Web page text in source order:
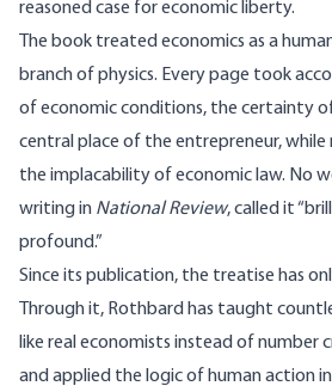
reasoned case for economic liberty.
The book treated economics as a
branch of physics. Every page took
of economic conditions, the certainty
central place of the entrepreneur, while
the implacability of economic law. No
writing in National Review, called it
profound.”
Since its publication, the treatise has
Through it, Rothbard has taught
like real economists instead of number
and applied the logic of human action